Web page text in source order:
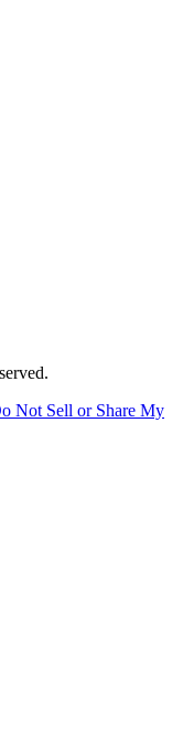
Not Sell or Share My